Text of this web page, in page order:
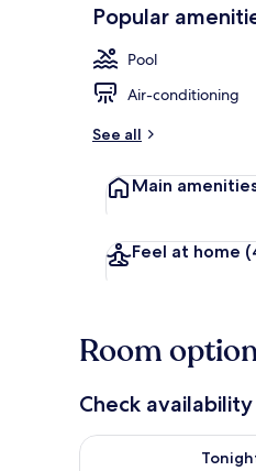
Popular
Pool
Air-conditioning
See all
Main
Feel at home
Room
Check
Check availability for